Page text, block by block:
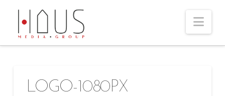
LOGO-1080PX